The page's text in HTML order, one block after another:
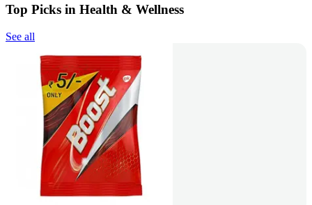
Top Picks in Health & Wellness
See all